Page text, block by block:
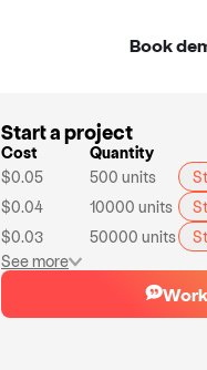
Book
Start a project
Cost
Quantity
$0.05
500 units
$0.04
10000 units
$0.03
50000 units
See more